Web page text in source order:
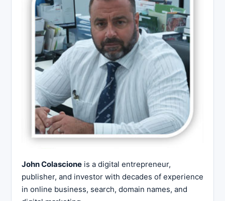
John Colascione is a digital entrepreneur,
publisher, and investor with decades of experience
in online business, search, domain names, and